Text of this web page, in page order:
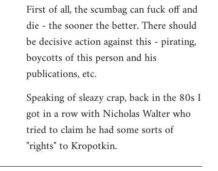
to
Welcome
libcom.org
First of all, the scumbag can fuck off and
die - the sooner the better. There should
be decisive action against this - pirating,
boycotts of this person and his
publications, etc.
Speaking of sleazy crap, back in the 80s I
got in a row with Nicholas Walter who
tried to claim he had some sorts of
"rights" to Kropotkin.